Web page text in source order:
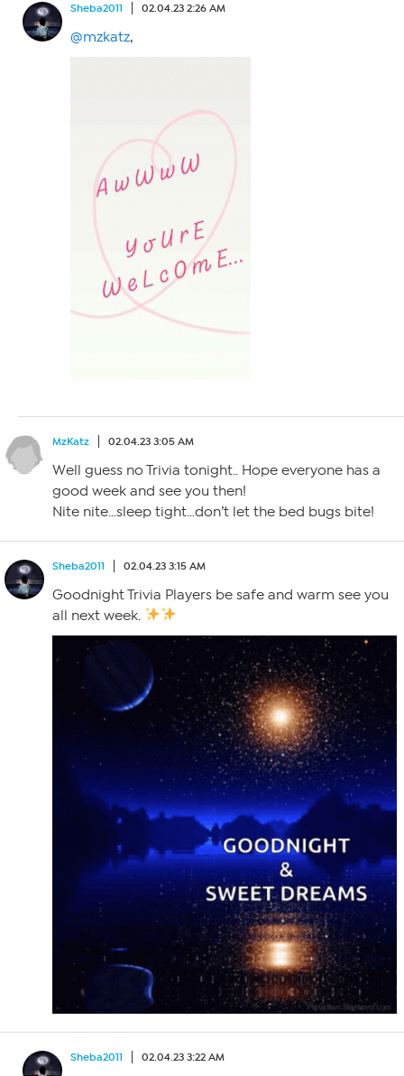
Sheba2011 02.04.23 2:26 AM
@mzkatz,
MzKatz 02.04.23 3:05 AM
Well guess no Trivia tonight.. Hope everyone has a
good week and see you then!
Nite nite…sleep tight…don’t let the bed bugs bite!
Sheba2011 02.04.23 3:15 AM
Goodnight Trivia Players be safe and warm see you
all next week.
Sheba2011 02.04.23 3:22 AM